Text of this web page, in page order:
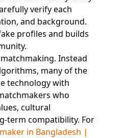
verify each
and background.
profiles and builds
Instead
many of the
technology with
who
cultural
term compatibility. For
in Bangladesh |